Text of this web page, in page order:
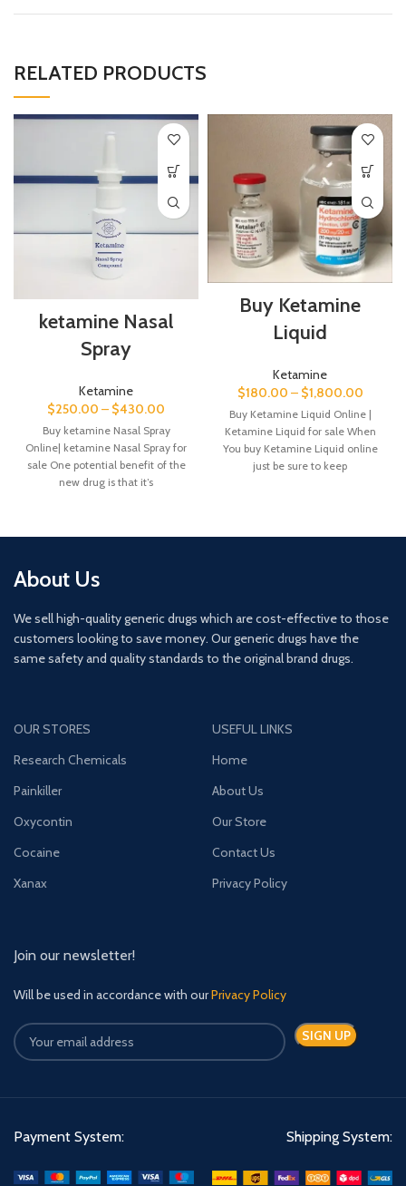
RELATED PRODUCTS
ketamine Nasal
Spray
Ketamine
$250.00 – $430.00
Buy ketamine Nasal Spray
Online| ketamine Nasal Spray for
sale One potential benefit of the
new drug is that it’s
Buy Ketamine
Liquid
Ketamine
$180.00 – $1,800.00
Buy Ketamine Liquid Online |
Ketamine Liquid for sale When
You buy Ketamine Liquid online
just be sure to keep
About Us
We sell high-quality generic drugs which are cost-effective to those
customers looking to save money. Our generic drugs have the
same safety and quality standards to the original brand drugs.
OUR STORES
Research Chemicals
Painkiller
Oxycontin
Cocaine
Xanax
USEFUL LINKS
Home
About Us
Our Store
Contact Us
Privacy Policy
Join our newsletter!
Will be used in accordance with ourPrivacy Policy
Payment System: Shipping System: